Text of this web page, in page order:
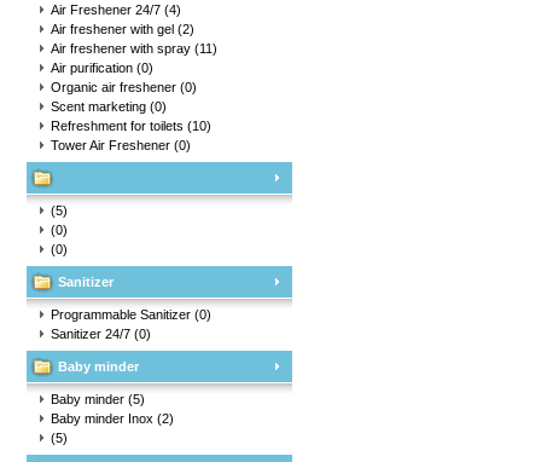
Air Freshener 24/7 (4)
Air freshener with gel (2)
Air freshener with spray (11)
Air purification (0)
Organic air freshener (0)
Scent marketing (0)
Refreshment for toilets (10)
Tower Air Freshener (0)
(5)
(0)
(0)
Sanitizer
Programmable Sanitizer (0)
Sanitizer 24/7 (0)
Baby minder
Baby minder (5)
Baby minder Inox (2)
(5)